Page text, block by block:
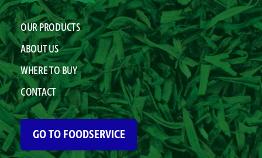
OUR PRODUCTS
ABOUT US
WHERE TO BUY
CONTACT
GO TO FOODSERVICE